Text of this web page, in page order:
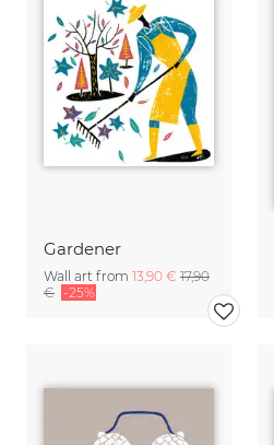
Gardener
Wall art from 13,90 € 17,90
€ -25%